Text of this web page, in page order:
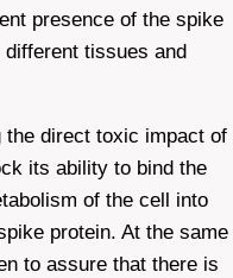
presence of the spike
tissues and
the direct toxic impact of
its ability to bind the
of the cell into
protein. At the same
to assure that there is